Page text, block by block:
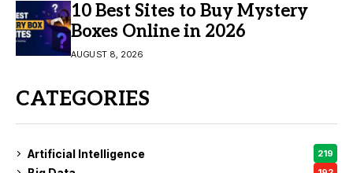
10 Best Sites to Buy Mystery
Boxes Online in 2026
AUGUST 8, 2026
CATEGORIES
Artificial Intelligence 219